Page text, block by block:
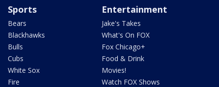
Sports
Bears
Blackhawks
Bulls
Cubs
White Sox
Fire
Entertainment
Jake's Takes
What's On FOX
Fox Chicago+
Food & Drink
Movies!
Watch FOX Shows